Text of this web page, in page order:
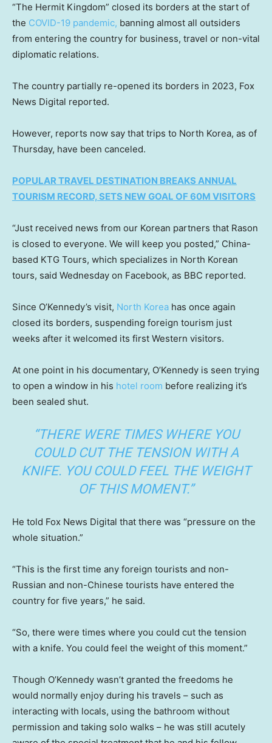
“The Hermit Kingdom” closed its borders at the start of
the COVID-19 pandemic, banning almost all outsiders
from entering the country for business, travel or non-vital
diplomatic relations.
The country partially re-opened its borders in 2023, Fox
News Digital reported.
However, reports now say that trips to North Korea, as of
Thursday, have been canceled.
POPULAR TRAVEL DESTINATION BREAKS ANNUAL
TOURISM RECORD, SETS NEW GOAL OF 60M VISITORS
“Just received news from our Korean partners that Rason
is closed to everyone. We will keep you posted,” China-
based KTG Tours, which specializes in North Korean
tours, said Wednesday on Facebook, as BBC reported.
Since O’Kennedy’s visit, North Korea has once again
closed its borders, suspending foreign tourism just
weeks after it welcomed its first Western visitors.
At one point in his documentary, O’Kennedy is seen trying
to open a window in his hotel room before realizing it’s
been sealed shut.
“THERE WERE TIMES WHERE YOU
COULD CUT THE TENSION WITH A
KNIFE. YOU COULD FEEL THE WEIGHT
OF THIS MOMENT.”
He told Fox News Digital that there was “pressure on the
whole situation.”
“This is the first time any foreign tourists and non-
Russian and non-Chinese tourists have entered the
country for five years,” he said.
“So, there were times where you could cut the tension
with a knife. You could feel the weight of this moment.”
Though O’Kennedy wasn’t granted the freedoms he
would normally enjoy during his travels – such as
interacting with locals, using the bathroom without
permission and taking solo walks – he was still acutely